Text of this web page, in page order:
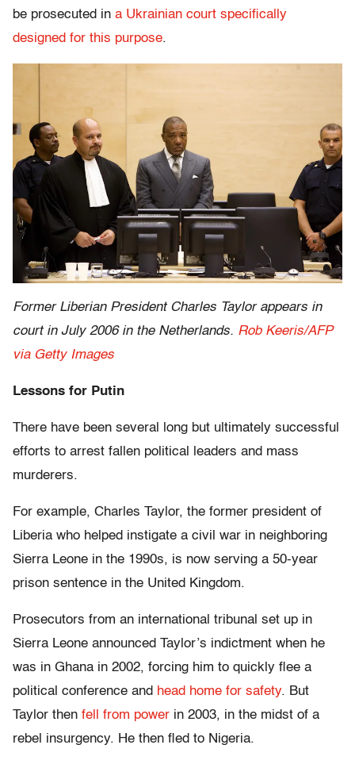
be prosecuted in a Ukrainian court specifically
designed for this purpose.
Former Liberian President Charles Taylor appears in
court in July 2006 in the Netherlands. Rob Keeris/AFP
via Getty Images
Lessons for Putin
There have been several long but ultimately successful
efforts to arrest fallen political leaders and mass
murderers.
For example, Charles Taylor, the former president of
Liberia who helped instigate a civil war in neighboring
Sierra Leone in the 1990s, is now serving a 50-year
prison sentence in the United Kingdom.
Prosecutors from an international tribunal set up in
Sierra Leone announced Taylor’s indictment when he
was in Ghana in 2002, forcing him to quickly flee a
political conference and head home for safety. But
Taylor then fell from power in 2003, in the midst of a
rebel insurgency. He then fled to Nigeria.